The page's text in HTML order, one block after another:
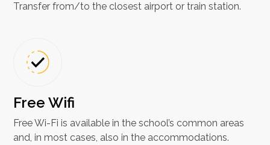
Transfer from/to the closest airport or train station.
Free Wifi​
Free Wi-Fi is available in the school’s common areas
and, in most cases, also in the accommodations.